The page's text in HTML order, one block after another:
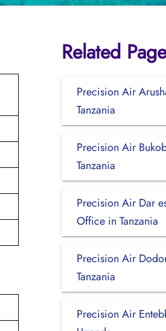
Related
Precision Air
Tanzania
Precision Air
Tanzania
Precision Air Dar
Office in Tanzania
Precision Air
Tanzania
Precision Air